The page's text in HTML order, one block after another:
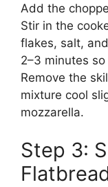
Add the
Stir in the
flakes, salt,
2–3 minutes
Remove the
mixture cool
mozzarella.
Step 3: